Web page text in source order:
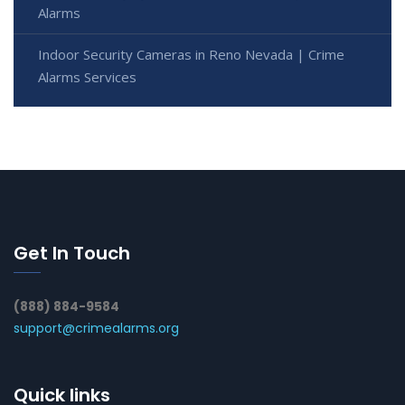
Alarms
Indoor Security Cameras in Reno Nevada | Crime
Alarms Services
Get In Touch
(888) 884-9584
support@crimealarms.org
Quick links